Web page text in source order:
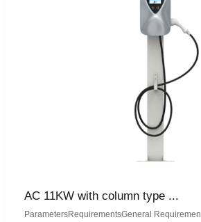
AC 11KW with column type ...
ParametersRequirementsGeneral Requiremen